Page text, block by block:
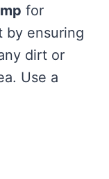
for
by ensuring
dirt or
Use a